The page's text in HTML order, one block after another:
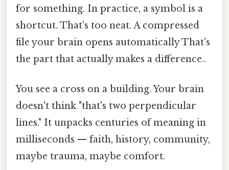
for something. In practice, a symbol is a
shortcut. That's too neat. A compressed
file your brain opens automatically That's
the part that actually makes a difference..
You see a cross on a building. Your brain
doesn't think "that's two perpendicular
lines." It unpacks centuries of meaning in
milliseconds — faith, history, community,
maybe trauma, maybe comfort.